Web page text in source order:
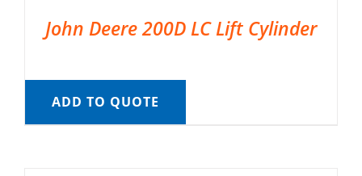
John Deere 200D LC Lift Cylinder
ADD TO QUOTE